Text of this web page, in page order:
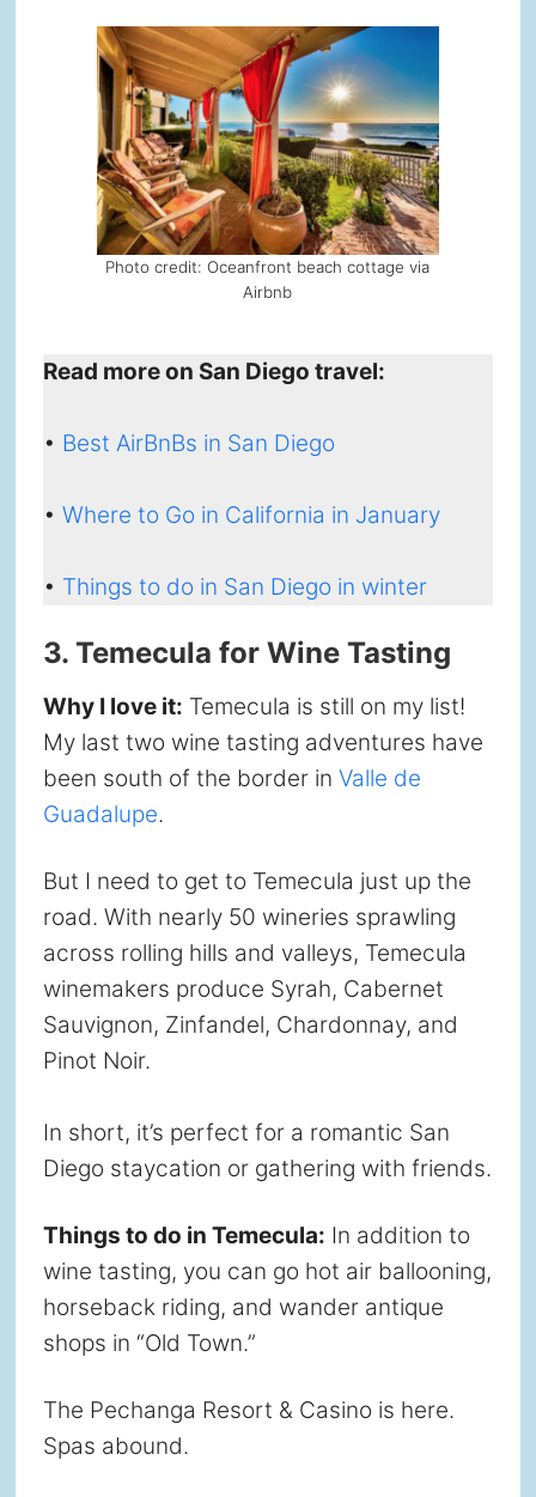
Photo credit: Oceanfront beach cottage via
Airbnb
Read more on San Diego travel:
• Best AirBnBs in San Diego
• Where to Go in California in January
• Things to do in San Diego in winter
3. Temecula for Wine Tasting
Why I love it: Temecula is still on my list!
My last two wine tasting adventures have
been south of the border in Valle de
Guadalupe.
But I need to get to Temecula just up the
road. With nearly 50 wineries sprawling
across rolling hills and valleys, Temecula
winemakers produce Syrah, Cabernet
Sauvignon, Zinfandel, Chardonnay, and
Pinot Noir.
In short, it’s perfect for a romantic San
Diego staycation or gathering with friends.
Things to do in Temecula: In addition to
wine tasting, you can go hot air ballooning,
horseback riding, and wander antique
shops in “Old Town.”
The Pechanga Resort & Casino is here.
Spas abound.